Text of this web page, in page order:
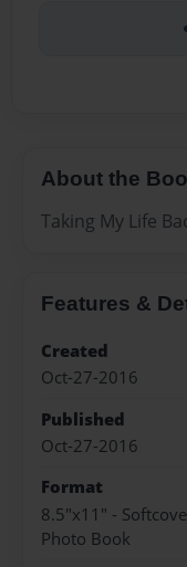
About the
Taking My Life
Features &
Created
Oct-27-2016
Published
Oct-27-2016
Format
8.5"x11" -
Photo Book